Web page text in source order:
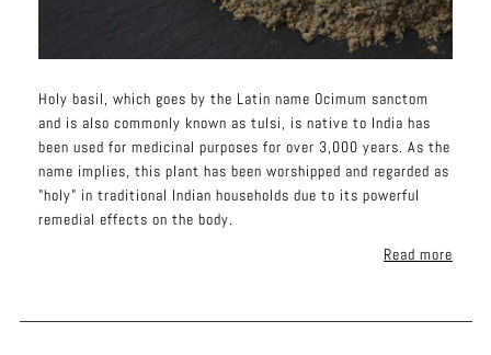
Holy basil, which goes by the Latin name Ocimum sanctom
and is also commonly known as tulsi, is native to India has
been used for medicinal purposes for over 3,000 years. As the
name implies, this plant has been worshipped and regarded as
"holy" in traditional Indian households due to its powerful
remedial effects on the body.
Read more